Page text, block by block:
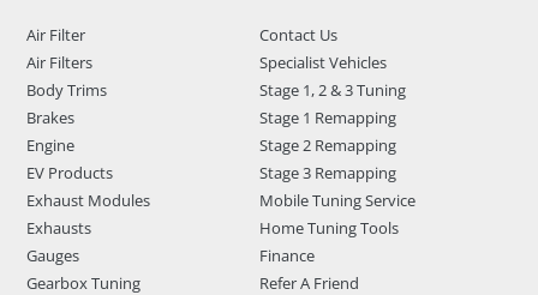
Air Filter
Air Filters
Body Trims
Brakes
Engine
EV Products
Exhaust Modules
Exhausts
Gauges
Gearbox Tuning
Contact Us
Specialist Vehicles
Stage 1, 2 & 3 Tuning
Stage 1 Remapping
Stage 2 Remapping
Stage 3 Remapping
Mobile Tuning Service
Home Tuning Tools
Finance
Refer A Friend